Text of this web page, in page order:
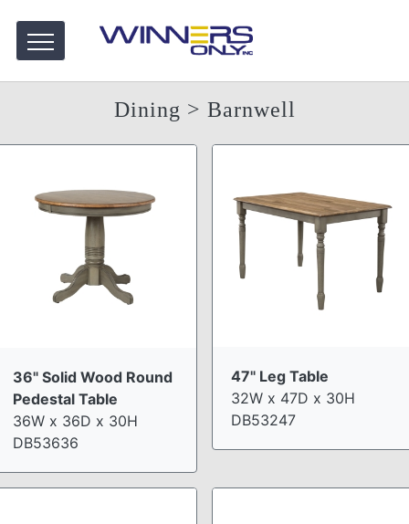
Dining > Barnwell
36" Solid Wood Round
Pedestal Table
36W x 36D x 30H
DB53636
47" Leg Table
32W x 47D x 30H
DB53247